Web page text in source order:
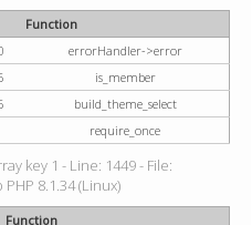
Function
errorHandler->error
is_member
build_theme_select
require_once
key 1 - Line: 1449 - File:
8.1.34 (Linux)
Function